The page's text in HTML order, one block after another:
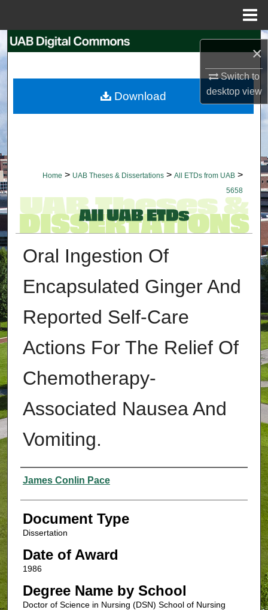
×
Switch to
desktopview
Search
My Account
Home > UAB Theses & Dissertations > All ETDs from UAB >
5658
Oral Ingestion Of
Encapsulated Ginger And
Reported Self-Care
Actions For The Relief Of
Chemotherapy-
Associated Nausea And
Vomiting.
Authors
James Conlin Pace
Document Type
Dissertation
Date of Award
1986
Degree Name by School
Doctor of Science in Nursing (DSN) School of Nursing
Download